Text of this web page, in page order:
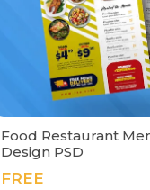
Food Restaurant
Design PSD
FREE